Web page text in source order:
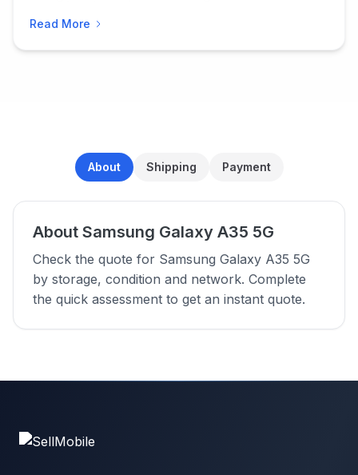
Read More
About Shipping Payment
About Samsung Galaxy A35 5G
Check the quote for Samsung Galaxy A35 5G
by storage, condition and network. Complete
the quick assessment to get an instant quote.